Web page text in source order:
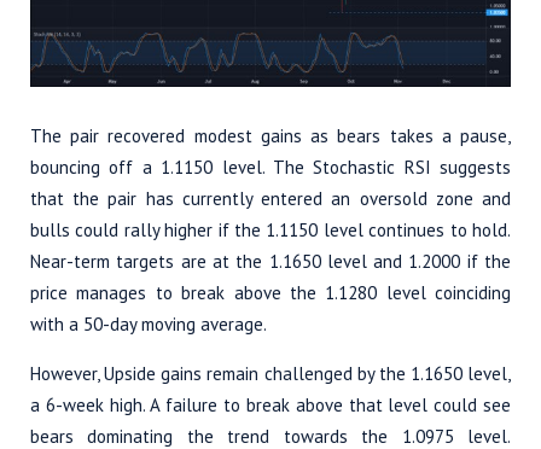
The pair recovered modest gains as bears takes a pause,
bouncing off a 1.1150 level. The Stochastic RSI suggests
that the pair has currently entered an oversold zone and
bulls could rally higher if the 1.1150 level continues to hold.
Near-term targets are at the 1.1650 level and 1.2000 if the
price manages to break above the 1.1280 level coinciding
with a 50-day moving average.
However, Upside gains remain challenged by the 1.1650 level,
a 6-week high. A failure to break above that level could see
bears dominating the trend towards the 1.0975 level.